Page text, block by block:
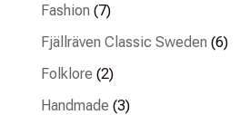
Fashion (7)
Fjällräven Classic Sweden (6)
Folklore (2)
Handmade (3)